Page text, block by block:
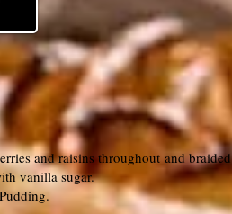
and raisins throughout and braided
vanilla sugar.
Pudding.